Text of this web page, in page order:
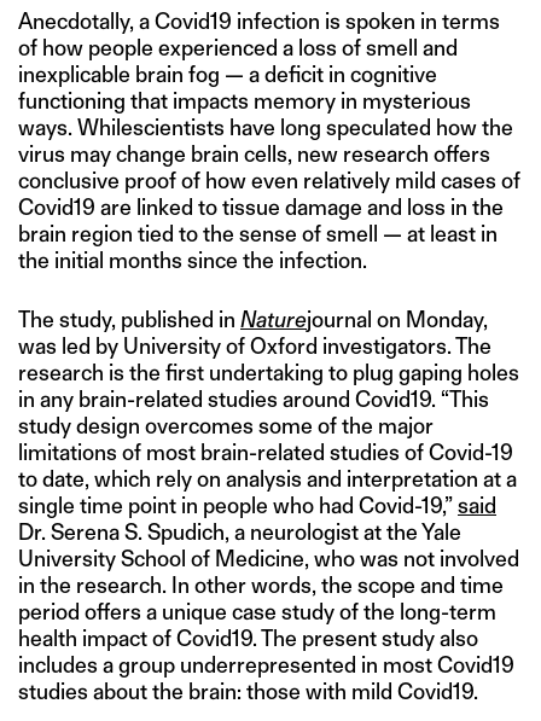
Anecdotally, a Covid19 infection is spoken in terms
of how people experienced a loss of smell and
inexplicable brain fog — a deficit in cognitive
functioning that impacts memory in mysterious
ways. Whilescientists have long speculated how the
virus may change brain cells, new research offers
conclusive proof of how even relatively mild cases of
Covid19 are linked to tissue damage and loss in the
brain region tied to the sense of smell — at least in
the initial months since the infection.
The study, published in Naturejournal on Monday,
was led by University of Oxford investigators. The
research is the first undertaking to plug gaping holes
in any brain-related studies around Covid19. “This
study design overcomes some of the major
limitations of most brain-related studies of Covid-19
to date, which rely on analysis and interpretation at a
single time point in people who had Covid-19,”said
Dr. Serena S. Spudich, a neurologist at the Yale
University School of Medicine, who was not involved
in the research. In other words, the scope and time
period offers a unique case study of the long-term
health impact of Covid19. The present study also
includes a group underrepresented in most Covid19
studies about the brain: those with mild Covid19.